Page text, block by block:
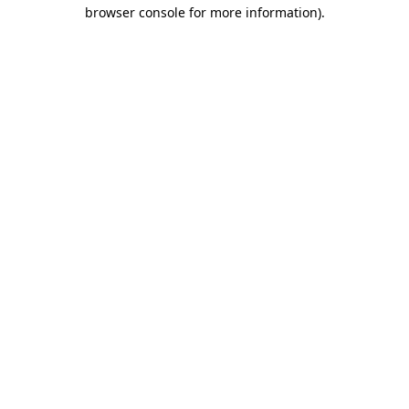
browser console for more information).